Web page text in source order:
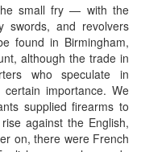
small fry — with the
swords, and revolvers
found in Birmingham,
although the trade in
who speculate in
certain importance. We
supplied firearms to
against the English,
on, there were French